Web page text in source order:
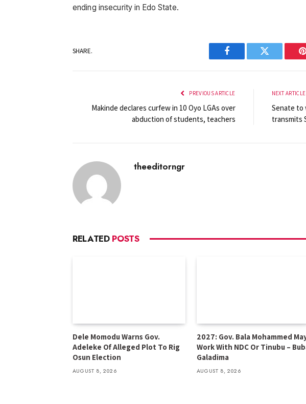
ending insecurity in Edo State.
SHARE.
Facebook Twitter
PREVIOUS ARTICLE
Makinde declares curfew in 10 Oyo LGAs over
abduction of students, teachers
NEXT ARTICLE
Senate to
transmits
theeditorngr
RELATED POSTS
Dele Momodu Warns Gov.
Adeleke Of Alleged Plot To Rig
Osun Election
AUGUST 8, 2026
2027: Gov. Bala Mohammed
Work With NDC Or Tinubu –
Galadima
AUGUST 8, 2026